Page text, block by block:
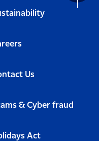
Us
& Cyber fraud
Act